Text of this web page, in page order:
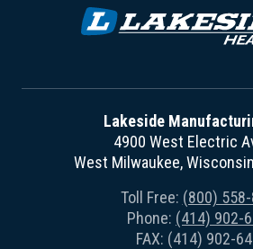
Lakeside
4900 West Electric
West Milwaukee,
Toll Free: (800)
Phone: (414) 902-
FAX: (414) 902-